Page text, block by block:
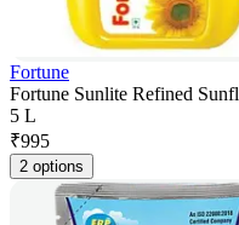
Fortune
Fortune Sunlite Refined
5 L
₹995
2 options